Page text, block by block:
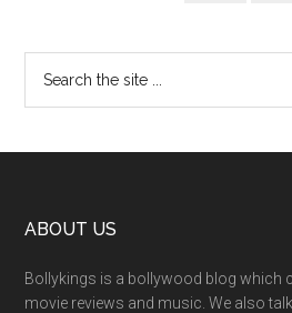
ABOUT US
Bollykings is a bollywood blog which
movie reviews and music. We also